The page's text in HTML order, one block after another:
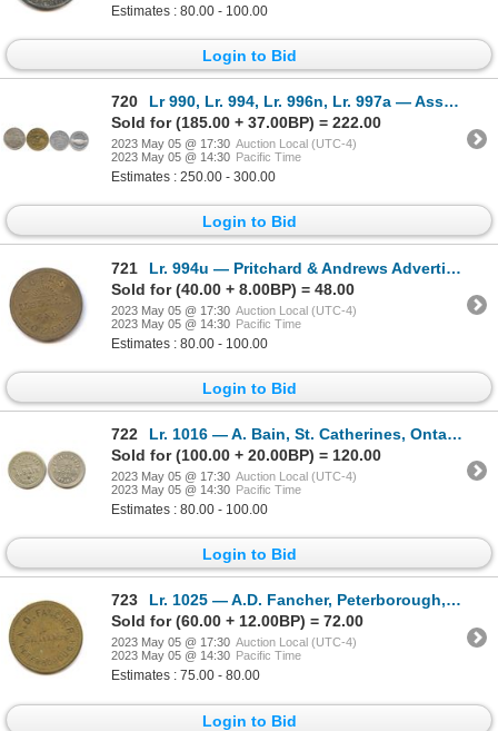
Estimates : 80.00 - 100.00
Login to Bid
720
Lr 990, Lr. 994, Lr. 996n, Lr. 997a — Assorted Post-Confederation Tokens.
Sold for (185.00 + 37.00BP) = 222.00
2023 May 05 @ 17:30 Auction Local (UTC-4)
2023 May 05 @ 14:30 Pacific Time
Estimates : 250.00 - 300.00
Login to Bid
721
Lr. 994u — Pritchard & Andrews Advertising Token. Undated. Brass.
Sold for (40.00 + 8.00BP) = 48.00
2023 May 05 @ 17:30 Auction Local (UTC-4)
2023 May 05 @ 14:30 Pacific Time
Estimates : 80.00 - 100.00
Login to Bid
722
Lr. 1016 — A. Bain, St. Catherines, Ontario Store Card. Undated. White Metal.
Sold for (100.00 + 20.00BP) = 120.00
2023 May 05 @ 17:30 Auction Local (UTC-4)
2023 May 05 @ 14:30 Pacific Time
Estimates : 80.00 - 100.00
Login to Bid
723
Lr. 1025 — A.D. Fancher, Peterborough, Ontario Store Card. Undated. Brass.
Sold for (60.00 + 12.00BP) = 72.00
2023 May 05 @ 17:30 Auction Local (UTC-4)
2023 May 05 @ 14:30 Pacific Time
Estimates : 75.00 - 80.00
Login to Bid